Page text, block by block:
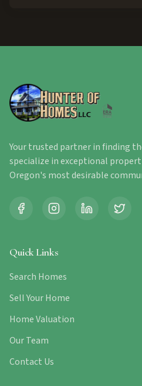
Your trusted partner in finding
specialize in exceptional
Oregon's most desirable
Quick Links
Search Homes
Sell Your Home
Home Valuation
Our Team
Contact Us